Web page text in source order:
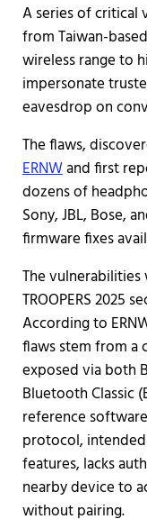
A series of critical
from Taiwan-
wireless range to
impersonate
eavesdrop on
The flaws,
ERNWand first
dozens of
Sony, JBL, Bose,
firmware fixes
The
TROOPERS 2025
According to
flaws stem from a
exposed via both
Bluetooth Classic
reference
protocol,
features, lacks
nearby device to
without pairing.